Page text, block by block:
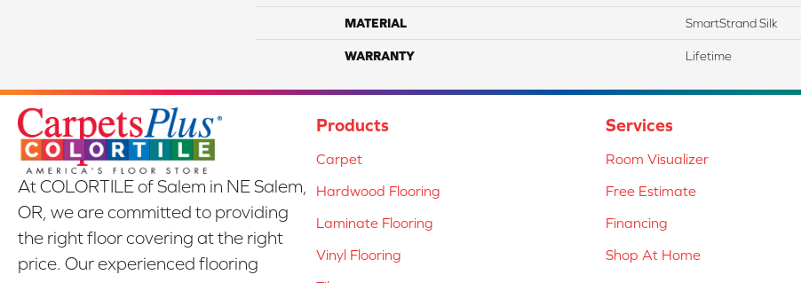
MATERIAL SmartStrand Silk
WARRANTY Lifetime
At COLORTILE of Salem in NE Salem,
OR, we are committed to providing
the right floor covering at the right
price. Our experienced flooring
Products
Carpet
Hardwood Flooring
Laminate Flooring
Vinyl Flooring
Services
Room Visualizer
Free Estimate
Financing
Shop At Home